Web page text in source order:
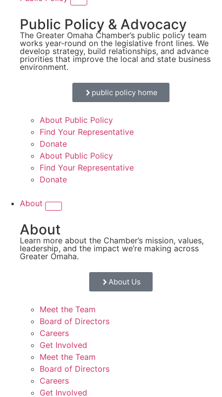
Public Policy & Advocacy
The Greater Omaha Chamber’s public policy team
works year-round on the legislative front lines. We
develop strategy, build relationships, and advance
priorities that improve the local and state business
environment.
public policy home
About Public Policy
Find Your Representative
Donate
About Public Policy
Find Your Representative
Donate
About
About
Learn more about the Chamber’s mission, values,
leadership, and the impact we’re making across
Greater Omaha.
About Us
Meet the Team
Board of Directors
Careers
Get Involved
Meet the Team
Board of Directors
Careers
Get Involved